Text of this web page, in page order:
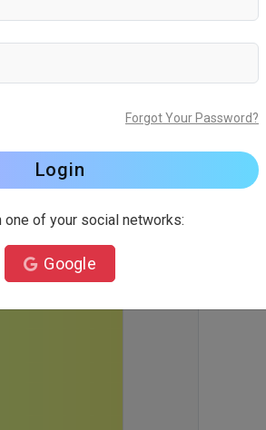
Backgroun
Forgot Your Password?
Login
one of your social networks:
Google